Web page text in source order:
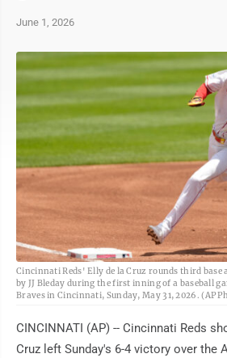
June 1, 2026
Cincinnati Reds' Elly de la Cruz rounds third base
by JJ Bleday during the first inning of a baseball
Braves in Cincinnati, Sunday, May 31, 2026. (AP
CINCINNATI (AP) -- Cincinnati Reds
Cruz left Sunday's 6-4 victory over the